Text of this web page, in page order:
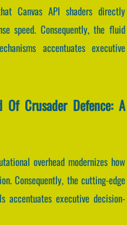
Canvas API shaders directly
speed. Consequently, the fluid
accentuates executive
Of Crusader Defence: A
overhead modernizes how
Consequently, the cutting-edge
accentuates executive decision-